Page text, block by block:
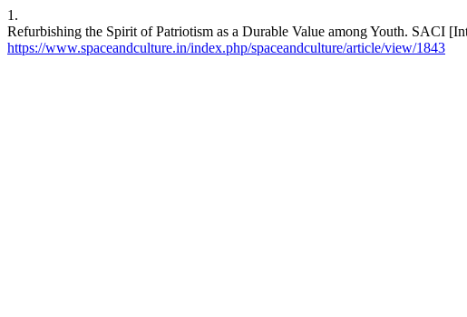
1.
Refurbishing the Spirit of Patriotism as a Durable Value among Youth. SACI
https://www.spaceandculture.in/index.php/spaceandculture/article/view/1843